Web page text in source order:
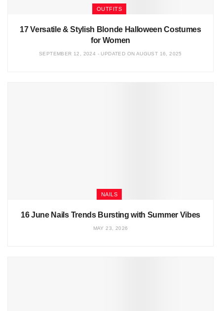
OUTFITS
17 Versatile & Stylish Blonde Halloween Costumes
for Women
SEPTEMBER 12, 2024 - UPDATED ON AUGUST 16, 2025
NAILS
16 June Nails Trends Bursting with Summer Vibes
MAY 23, 2026